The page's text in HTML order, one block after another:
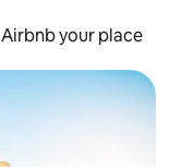
Airbnb your place